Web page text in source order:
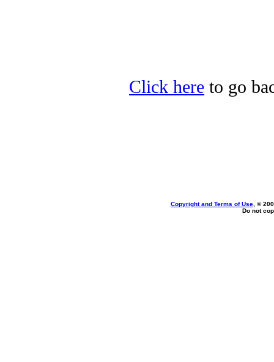
Click here to go
Copyright and Terms of Use , ©
Do not